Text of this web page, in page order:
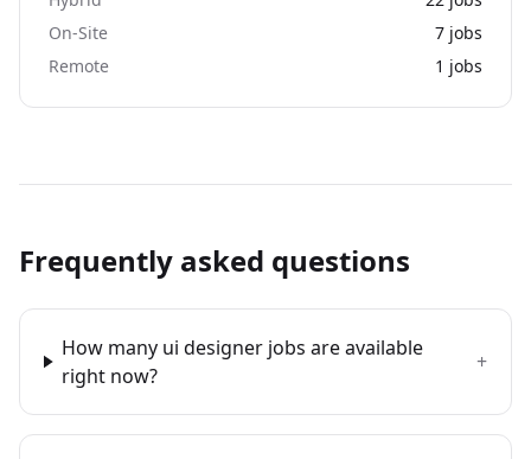
On-Site
7 jobs
Remote
1 jobs
Frequently asked questions
How many ui designer jobs are available
right now?
+